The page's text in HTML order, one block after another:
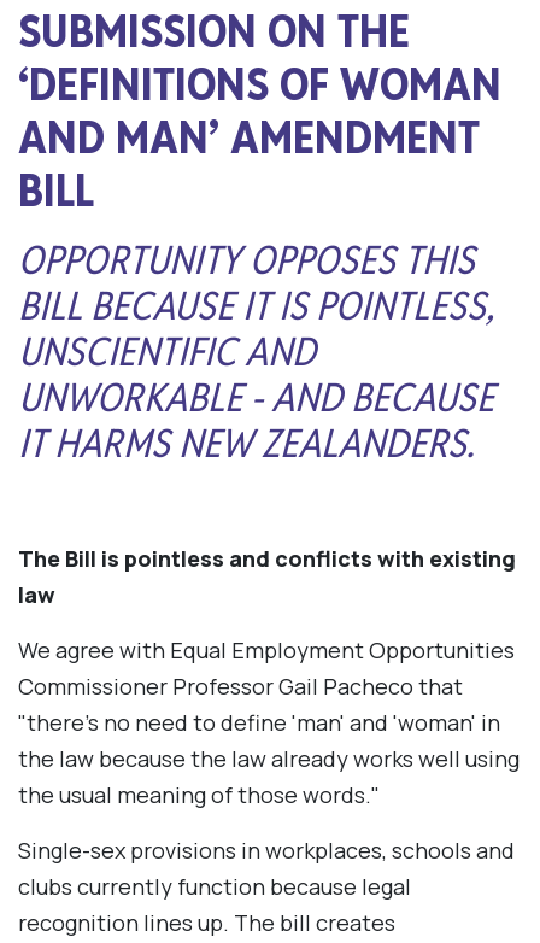
SUBMISSION ON THE
‘DEFINITIONS OF WOMAN
AND MAN’ AMENDMENT
BILL
OPPORTUNITY OPPOSES THIS
BILL BECAUSE IT IS POINTLESS,
UNSCIENTIFIC AND
UNWORKABLE - AND BECAUSE
IT HARMS NEW ZEALANDERS.
The Bill is pointless and conflicts with existing
law
We agree with Equal Employment Opportunities
Commissioner Professor Gail Pacheco that
"there's no need to define 'man' and 'woman' in
the law because the law already works well using
the usual meaning of those words."
Single-sex provisions in workplaces, schools and
clubs currently function because legal
recognition lines up. The bill creates